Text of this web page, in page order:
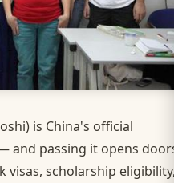
is China's official
and passing it opens
visas, scholarship